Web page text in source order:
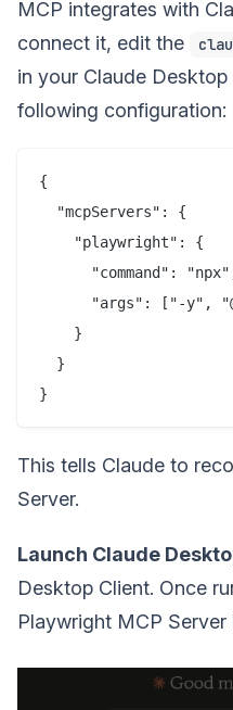
MCP integrates with
connect it, edit the
in your Claude
following configuration:
{
  "mcpServers": {
    "playwright": {
"command":
"args": ["-y",
    }
  }
This tells Claude to
Server.
Launch Claude
Desktop Client. Once
Playwright MCP